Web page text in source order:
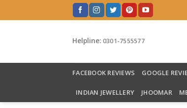
to
Helpline: 0301-7555577
FACEBOOK REVIEWS GOOGLE
INDIAN JEWELLERY JHOOMAR